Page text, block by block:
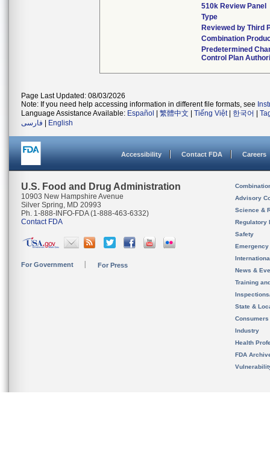
510k Review Panel
Type
Reviewed by Third
Combination
Predetermined
Control Plan
Page Last Updated: 08/03/2026
Note: If you need help accessing information in different file formats, see
Language Assistance Available: Español 繁體中文 Tiếng Việt| 한국어
فارسی
English
Accessibility Contact FDA Careers
U.S. Food and Drug Administration
10903 New Hampshire Avenue
Silver Spring, MD 20993
Ph. 1-888-INFO-FDA (1-888-463-6332)
Contact FDA
For Government For Press
Advisory
Science &
Regulatory
Safety
News &
Training
State &
Consumers
Industry
Health
FDA